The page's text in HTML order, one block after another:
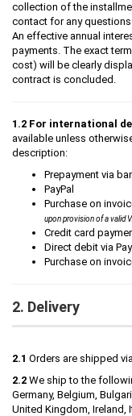
collection of the
contact for any
An effective annual
payments. The exact
cost) will be clearly
contract is concluded.
1.2 For international
available unless
description:
Prepayment via
PayPal
Purchase on
upon provision of a valid
Credit card
Direct debit via
Purchase on
2. Delivery
2.1 Orders are shipped
2.2 We ship to the
Germany, Belgium,
United Kingdom, Ireland,